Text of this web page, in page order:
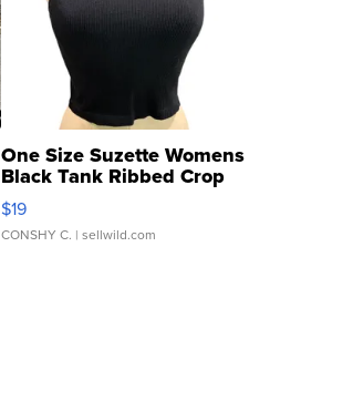
One Size Suzette Womens
Black Tank Ribbed Crop
Asymmetrical ...
$19
CONSHY C. | sellwild.com